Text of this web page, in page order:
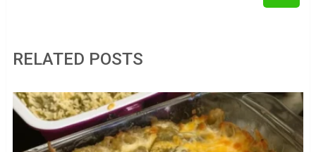
RELATED POSTS